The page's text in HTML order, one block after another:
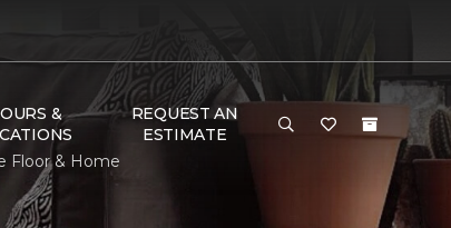
&
REQUEST AN
ESTIMATE
Floor & Home